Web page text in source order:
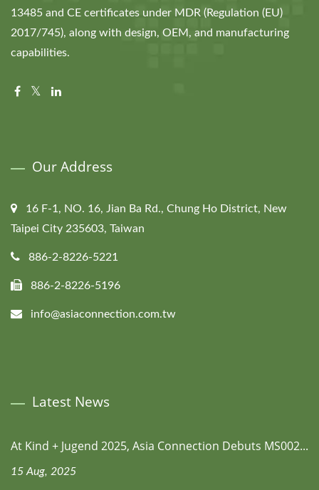
13485 and CE certificates under MDR (Regulation (EU)
2017/745), along with design, OEM, and manufacturing
capabilities.
Our Address
16 F-1, NO. 16, Jian Ba Rd., Chung Ho District, New
Taipei City 235603, Taiwan
886-2-8226-5221
886-2-8226-5196
info@asiaconnection.com.tw
Latest News
At Kind + Jugend 2025, Asia Connection Debuts MS002...
15 Aug, 2025